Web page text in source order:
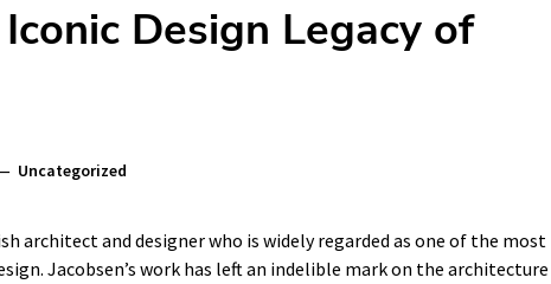
Design Legacy of
Uncategorized
architect and designer who is widely regarded as one of the most
Jacobsen’s work has left an indelible mark on the architecture